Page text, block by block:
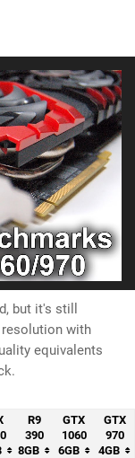
but it's still
with
equivalents
R9
390
8GB
GTX
1060
6GB
GTX
970
4GB